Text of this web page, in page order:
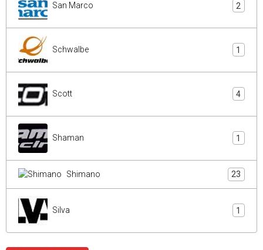
San Marco 2
Schwalbe 1
Scott 4
Shaman 1
Shimano 23
Silva 1